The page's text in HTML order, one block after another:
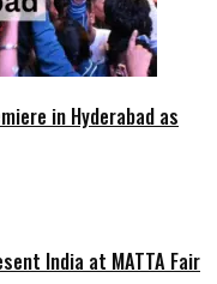
in Hyderabad as
India at MATTA Fair